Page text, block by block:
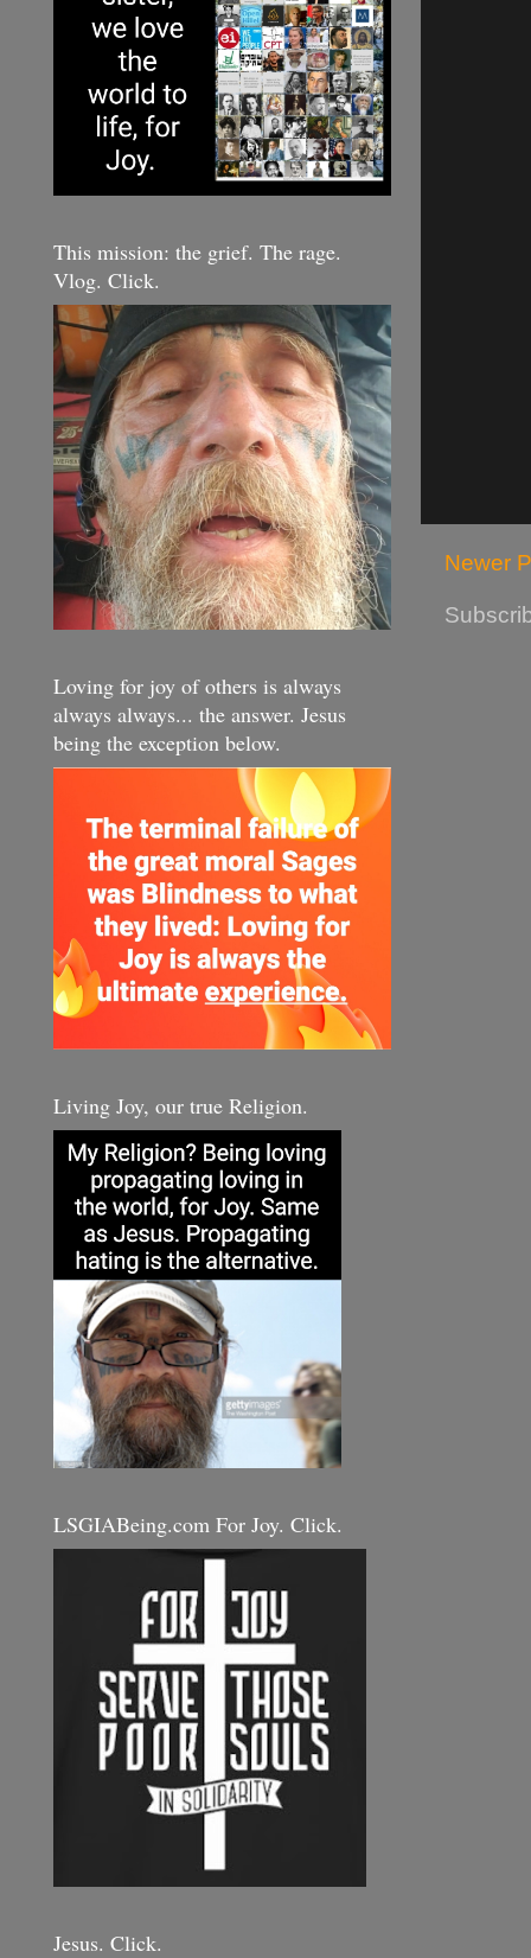
Newer
This mission: the grief. The rage.
Vlog. Click.
Loving for joy of others is always
always always... the answer. Jesus
being the exception below.
Living Joy, our true Religion.
LSGIABeing.com For Joy. Click.
Jesus. Click.